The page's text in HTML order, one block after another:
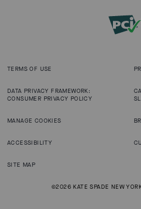
TERMS OF USE
DATA PRIVACY FRAMEWORK:
CONSUMER PRIVACY POLICY
MANAGE COOKIES
ACCESSIBILITY
SITE MAP
©2026 KATE SPADE NEW